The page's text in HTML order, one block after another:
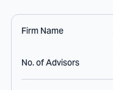
Firm Name
No. of Advisors